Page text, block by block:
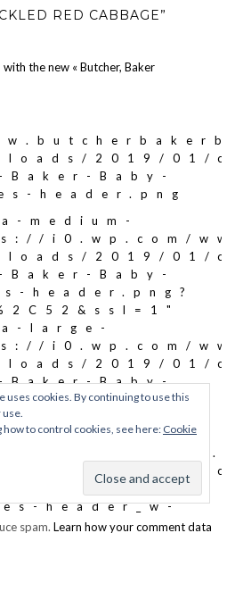
RED CABBAGE”
the new « Butcher, Baker
spam. Learn how your comment data